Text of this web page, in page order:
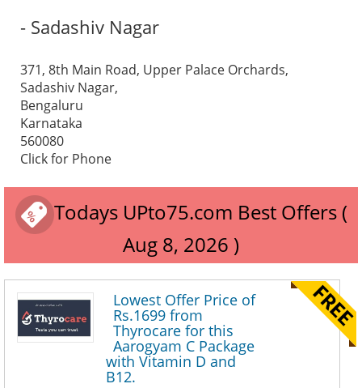
- Sadashiv Nagar
371, 8th Main Road, Upper Palace Orchards,
Sadashiv Nagar,
Bengaluru
Karnataka
560080
Click for Phone
Todays UPto75.com Best Offers (
Aug 8, 2026 )
Lowest Offer Price of
Rs.1699 from
Thyrocare for this
Aarogyam C Package
with Vitamin D and
B12.